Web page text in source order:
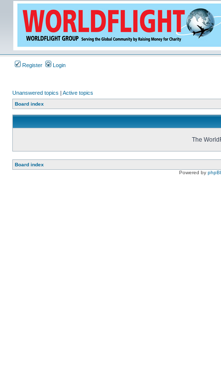
Register Login
Unanswered topics | Active topics
Board index
The
Board index
Powered by